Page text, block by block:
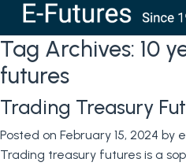
Tag Archives: 10
futures
Trading Treasury
Posted on February 15, 2024 by
Trading treasury futures is a